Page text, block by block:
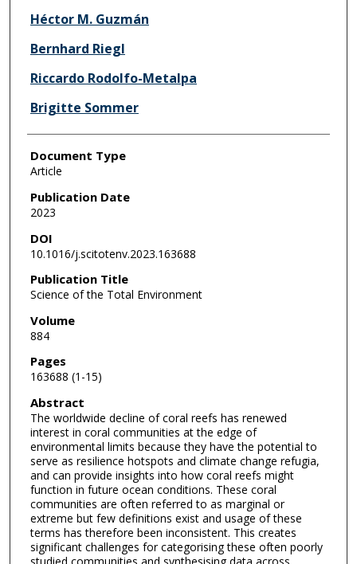
Héctor M. Guzmán
Bernhard Riegl
Riccardo Rodolfo-Metalpa
Brigitte Sommer
Document Type
Article
Publication Date
2023
DOI
10.1016/j.scitotenv.2023.163688
Publication Title
Science of the Total Environment
Volume
884
Pages
163688 (1-15)
Abstract
The worldwide decline of coral reefs has renewed
interest in coral communities at the edge of
environmental limits because they have the potential to
serve as resilience hotspots and climate change refugia,
and can provide insights into how coral reefs might
function in future ocean conditions. These coral
communities are often referred to as marginal or
extreme but few definitions exist and usage of these
terms has therefore been inconsistent. This creates
significant challenges for categorising these often poorly